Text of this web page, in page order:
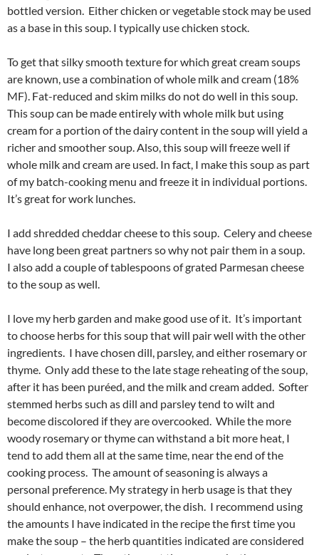
bottled version. Either chicken or vegetable stock may be used
as a base in this soup. I typically use chicken stock.
To get that silky smooth texture for which great cream soups
are known, use a combination of whole milk and cream (18%
MF). Fat-reduced and skim milks do not do well in this soup.
This soup can be made entirely with whole milk but using
cream for a portion of the dairy content in the soup will yield a
richer and smoother soup. Also, this soup will freeze well if
whole milk and cream are used. In fact, I make this soup as part
of my batch-cooking menu and freeze it in individual portions.
It’s great for work lunches.
I add shredded cheddar cheese to this soup. Celery and cheese
have long been great partners so why not pair them in a soup.
I also add a couple of tablespoons of grated Parmesan cheese
to the soup as well.
I love my herb garden and make good use of it. It’s important
to choose herbs for this soup that will pair well with the other
ingredients. I have chosen dill, parsley, and either rosemary or
thyme. Only add these to the late stage reheating of the soup,
after it has been puréed, and the milk and cream added. Softer
stemmed herbs such as dill and parsley tend to wilt and
become discolored if they are overcooked. While the more
woody rosemary or thyme can withstand a bit more heat, I
tend to add them all at the same time, near the end of the
cooking process. The amount of seasoning is always a
personal preference. My strategy in herb usage is that they
should enhance, not overpower, the dish. I recommend using
the amounts I have indicated in the recipe the first time you
make the soup – the herb quantities indicated are considered